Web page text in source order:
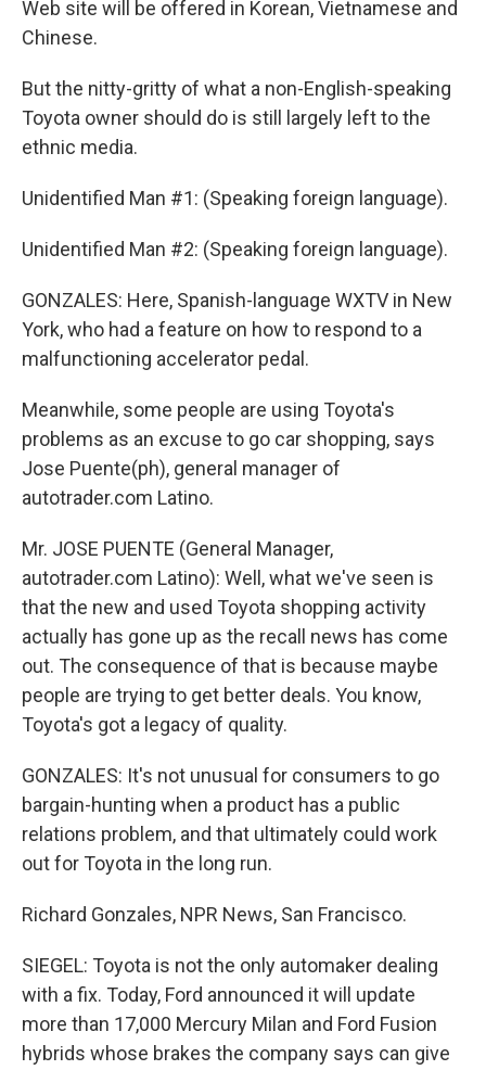
Web site will be offered in Korean, Vietnamese and
Chinese.
But the nitty-gritty of what a non-English-speaking
Toyota owner should do is still largely left to the
ethnic media.
Unidentified Man #1: (Speaking foreign language).
Unidentified Man #2: (Speaking foreign language).
GONZALES: Here, Spanish-language WXTV in New
York, who had a feature on how to respond to a
malfunctioning accelerator pedal.
Meanwhile, some people are using Toyota's
problems as an excuse to go car shopping, says
Jose Puente(ph), general manager of
autotrader.com Latino.
Mr. JOSE PUENTE (General Manager,
autotrader.com Latino): Well, what we've seen is
that the new and used Toyota shopping activity
actually has gone up as the recall news has come
out. The consequence of that is because maybe
people are trying to get better deals. You know,
Toyota's got a legacy of quality.
GONZALES: It's not unusual for consumers to go
bargain-hunting when a product has a public
relations problem, and that ultimately could work
out for Toyota in the long run.
Richard Gonzales, NPR News, San Francisco.
SIEGEL: Toyota is not the only automaker dealing
with a fix. Today, Ford announced it will update
more than 17,000 Mercury Milan and Ford Fusion
hybrids whose brakes the company says can give